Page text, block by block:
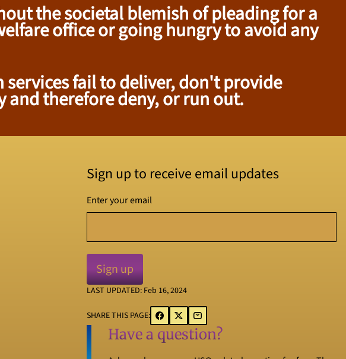
the societal blemish of pleading for a
office or going hungry to avoid any
fail to deliver, don't provide
therefore deny, or run out.
Sign up to receive email updates
Enter your email
LAST UPDATED: Feb 16, 2024
SHARE THIS PAGE:
Have a question?